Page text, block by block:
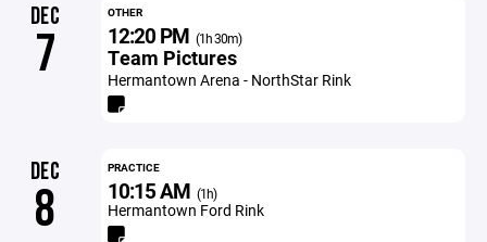
DEC
7
OTHER
12:20 PM (1h 30m)
Team Pictures
Hermantown Arena - NorthStar Rink
DEC
8
PRACTICE
10:15 AM (1h)
Hermantown Ford Rink